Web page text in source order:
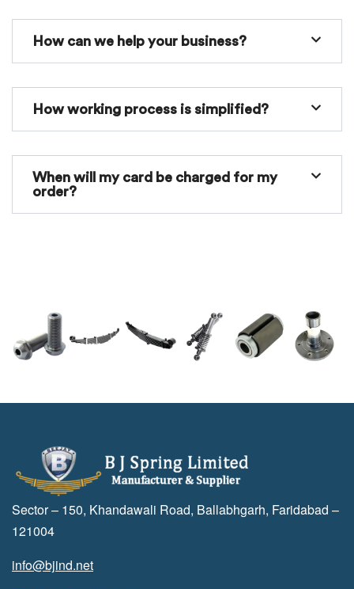
How can we help your business?
How working process is simplified?
When will my card be charged for my
order?
Sector – 150, Khandawali Road, Ballabhgarh, Faridabad –
121004
info@bjind.net